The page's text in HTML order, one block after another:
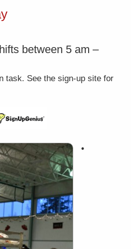
between 5 am –
task. See the sign-up site for
•